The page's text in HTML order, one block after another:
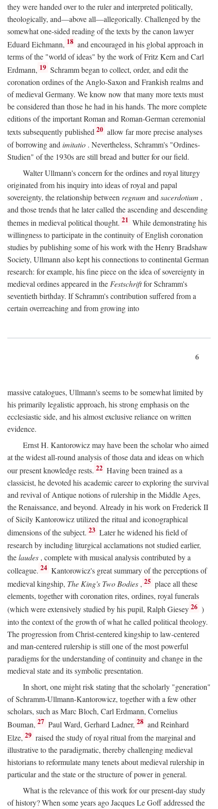
they were handed over to the ruler and interpreted politically,
theologically, and—above all—allegorically. Challenged by the
somewhat one-sided reading of the texts by the canon lawyer
Eduard Eichmann, 18 and encouraged in his global approach in
terms of the "world of ideas" by the work of Fritz Kern and Carl
Erdmann, 19 Schramm began to collect, order, and edit the
coronation ordines of the Anglo-Saxon and Frankish realms and
of medieval Germany. We know now that many more texts must
be considered than those he had in his hands. The more complete
editions of the important Roman and Roman-German ceremonial
texts subsequently published 20 allow far more precise analyses
of borrowing and imitatio . Nevertheless, Schramm's "Ordines-
Studien" of the 1930s are still bread and butter for our field.
Walter Ullmann's concern for the ordines and royal liturgy
originated from his inquiry into ideas of royal and papal
sovereignty, the relationship between regnum and sacerdotium ,
and those trends that he later called the ascending and descending
themes in medieval political thought. 21 While demonstrating his
willingness to participate in the continuity of English coronation
studies by publishing some of his work with the Henry Bradshaw
Society, Ullmann also kept his connections to continental German
research: for example, his fine piece on the idea of sovereignty in
medieval ordines appeared in the Festschriftfor Schramm's
seventieth birthday. If Schramm's contribution suffered from a
certain overreaching and from growing into
6
massive catalogues, Ullmann's seems to be somewhat limited by
his primarily legalistic approach, his strong emphasis on the
ecclesiastic side, and his almost exclusive reliance on written
evidence.
Ernst H. Kantorowicz may have been the scholar who aimed
at the widest all-round analysis of those data and ideas on which
our present knowledge rests. 22 Having been trained as a
classicist, he devoted his academic career to exploring the survival
and revival of Antique notions of rulership in the Middle Ages,
the Renaissance, and beyond. Already in his work on Frederick II
of Sicily Kantorowicz utilized the ritual and iconographical
dimensions of the subject. 23 Later he widened his field of
research by including liturgical acclamations not studied earlier,
thelaudes , complete with musical analysis contributed by a
colleague. 24 Kantorowicz's great summary of the perceptions of
medieval kingship, The King's Two Bodies , 25 place all these
elements, together with coronation rites, ordines, royal funerals
(which were extensively studied by his pupil, Ralph Giesey 26 )
into the context of the growth of what he called political theology.
The progression from Christ-centered kingship to law-centered
and man-centered rulership is still one of the most powerful
paradigms for the understanding of continuity and change in the
medieval state and its symbolic presentation.
In short, one might risk stating that the scholarly "generation"
of Schramm-Ullmann-Kantorowicz, together with a few other
scholars, such as Marc Bloch, Carl Erdmann, Cornelius
Bouman, 27 Paul Ward, Gerhard Ladner, 28 and Reinhard
Elze, 29 raised the study of royal ritual from the marginal and
illustrative to the paradigmatic, thereby challenging medieval
historians to reformulate many tenets about medieval rulership in
particular and the state or the structure of power in general.
What is the relevance of this work for our present-day study
of history? When some years ago Jacques Le Goff addressed the